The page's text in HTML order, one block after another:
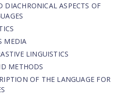
DIACHRONICAL ASPECTS OF
MEDIA
LINGUISTICS
METHODS
OF THE LANGUAGE FOR